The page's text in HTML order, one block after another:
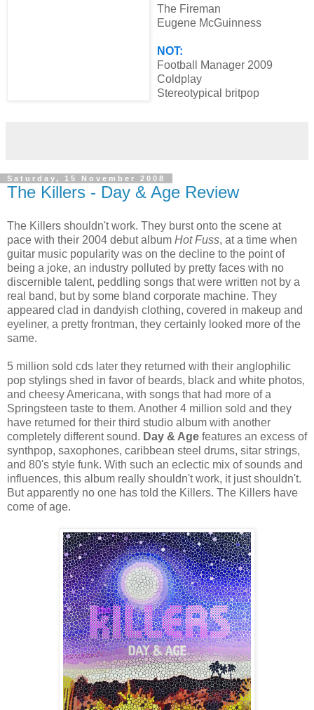
The Fireman
Eugene McGuinness
NOT:
Football Manager 2009
Coldplay
Stereotypical britpop
Saturday, 15 November 2008
The Killers - Day & Age Review
The Killers shouldn't work. They burst onto the scene at
pace with their 2004 debut album Hot Fuss, at a time when
guitar music popularity was on the decline to the point of
being a joke, an industry polluted by pretty faces with no
discernible talent, peddling songs that were written not by a
real band, but by some bland corporate machine. They
appeared clad in dandyish clothing, covered in makeup and
eyeliner, a pretty frontman, they certainly looked more of the
same.
5 million sold cds later they returned with their anglophilic
pop stylings shed in favor of beards, black and white photos,
and cheesy Americana, with songs that had more of a
Springsteen taste to them. Another 4 million sold and they
have returned for their third studio album with another
completely different sound. Day & Age features an excess of
synthpop, saxophones, caribbean steel drums, sitar strings,
and 80's style funk. With such an eclectic mix of sounds and
influences, this album really shouldn't work, it just shouldn't.
But apparently no one has told the Killers. The Killers have
come of age.